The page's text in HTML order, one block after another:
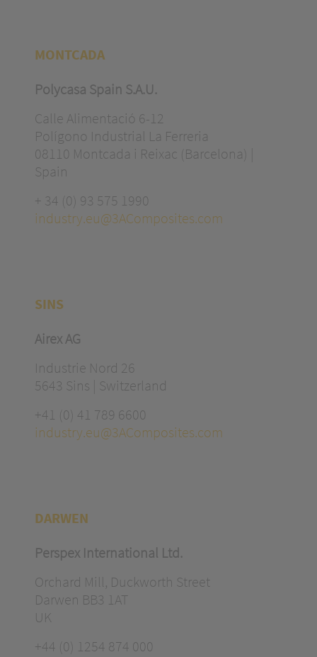
MONTCADA
Polycasa Spain S.A.U.
Calle Alimentació 6-12
Polígono Industrial La Ferreria
08110 Montcada i Reixac (Barcelona) |
Spain
+ 34 (0) 93 575 1990
industry.eu@3AComposites.com
SINS
Airex AG
Industrie Nord 26
5643 Sins | Switzerland
+41 (0) 41 789 6600
industry.eu@3AComposites.com
DARWEN
Perspex International Ltd.
Orchard Mill, Duckworth Street
Darwen BB3 1AT
UK
+44 (0) 1254 874 000